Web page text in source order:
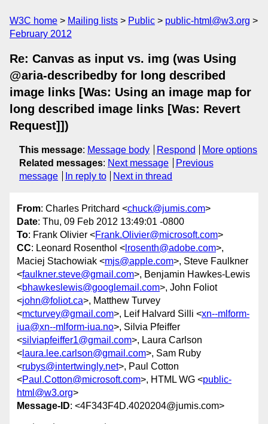
W3C home Mailing lists Public
public-html@w3.org
February 2012
Re: Canvas as input vs. img (was Using
@aria-describedby for long described
image links [Was: Using an image map for
long described image links [Was: Revert
Request]])
This message: Message body Respond
More options
Related messages: Next message
Previous
message
In reply to Next in thread
From: Charles Pritchard <chuck@jumis.com>
Date: Thu, 09 Feb 2012 13:49:01 -0800
To: Frank Olivier <Frank.Olivier@microsoft.com>
CC: Leonard Rosenthol < lrosenth@adobe.com>,
Maciej Stachowiak <mjs@apple.com>, Steve Faulkner
<faulkner.steve@gmail.com>, Benjamin Hawkes-Lewis
<bhawkeslewis@googlemail.com>, John Foliot
<john@foliot.ca>, Matthew Turvey
<mcturvey@gmail.com>, Leif Halvard Silli <xn--mlform-
iua@xn--mlform-iua.no>, Silvia Pfeiffer
<silviapfeiffer1@gmail.com>, Laura Carlson
< laura.lee.carlson@gmail.com>, Sam Ruby
<rubys@intertwingly.net>, Paul Cotton
<Paul.Cotton@microsoft.com>, HTML WG <public-
html@w3.org>
Message-ID: <4F343F4D.4020204@jumis.com>